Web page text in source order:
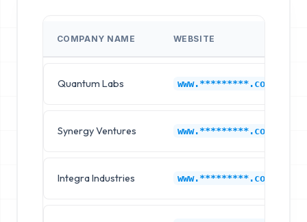
COMPANY NAME WEBSITE
Quantum Labs www.*********.com
Synergy Ventures www.*********.com
Integra Industries www.*********.com